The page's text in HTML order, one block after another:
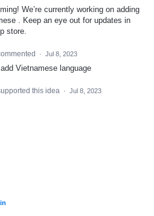
We’re currently working on adding
. Keep an eye out for updates in
store.
· Jul 8, 2023
Vietnamese language
this idea · Jul 8, 2023